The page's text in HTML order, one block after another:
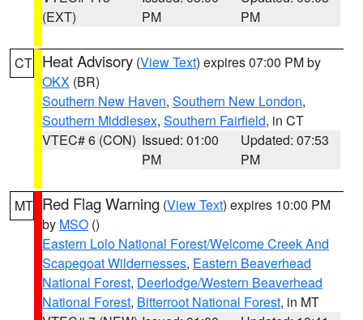
(EXT)
PM
PM
CT Heat Advisory (View Text) expires 07:00 PM by
OKX (BR)
Southern New Haven, Southern New London,
Southern Middlesex, Southern Fairfield, in CT
VTEC# 6 (CON) Issued: 01:00
PM
Updated: 07:53
PM
MT Red Flag Warning (View Text) expires 10:00 PM
by MSO ()
Eastern Lolo National Forest/Welcome Creek And
Scapegoat Wildernesses, Eastern Beaverhead
National Forest, Deerlodge/Western Beaverhead
National Forest, Bitterroot National Forest, in MT